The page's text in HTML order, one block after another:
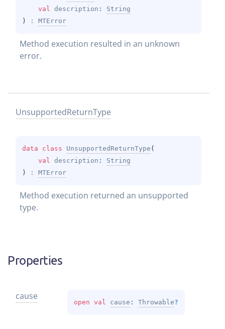
val description : String
)
: MTError
Method execution resulted in an unknown
error.
UnsupportedReturnType
data class UnsupportedReturnType (
val description : String
)
: MTError
Method execution returned an unsupported
type.
Properties
cause
open val cause : Throwable?